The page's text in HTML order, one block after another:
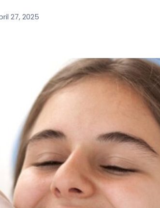
27, 2025